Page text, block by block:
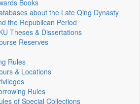
Books
about the Late Qing Dynasty
the Republican Period
Theses & Dissertations
Reserves
Rules
& Locations
Rules
of Special Collections